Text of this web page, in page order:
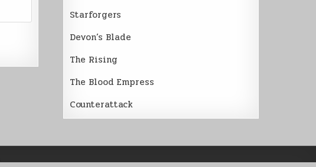
Starforgers
Devon’s Blade
The Rising
The Blood Empress
Counterattack